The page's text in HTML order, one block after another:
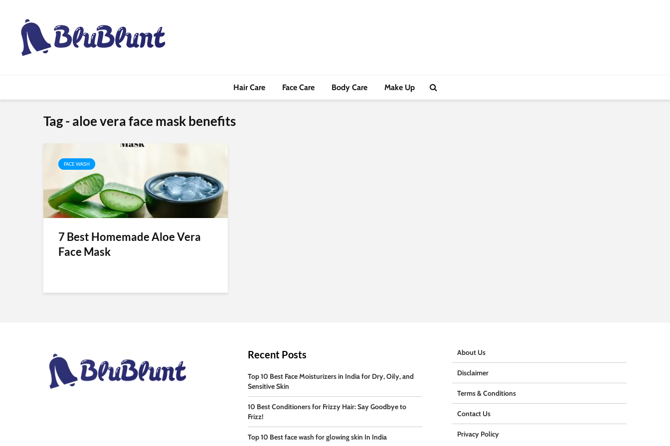
Hair Care Face Care Body Care Make Up
Tag - aloe vera face mask benefits
FACE WASH
7 Best Homemade Aloe Vera
Face Mask
Recent Posts
Top 10 Best Face Moisturizers in India for Dry, Oily, and
Sensitive Skin
10 Best Conditioners for Frizzy Hair: Say Goodbye to
Frizz!
Top 10 Best face wash for glowing skin In India
About Us
Disclaimer
Terms & Conditions
Contact Us
Privacy Policy